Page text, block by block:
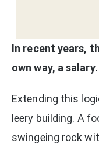
In recent years,
own way, a salary.
Extending this
leery building. A
swingeing rock